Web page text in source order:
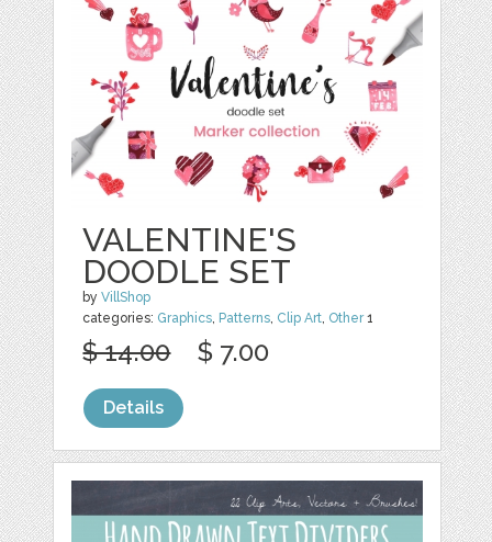
VALENTINE'S
DOODLE SET
byVillShop
categories: Graphics Patterns Clip Art Other1
$ 14.00 $ 7.00
Details